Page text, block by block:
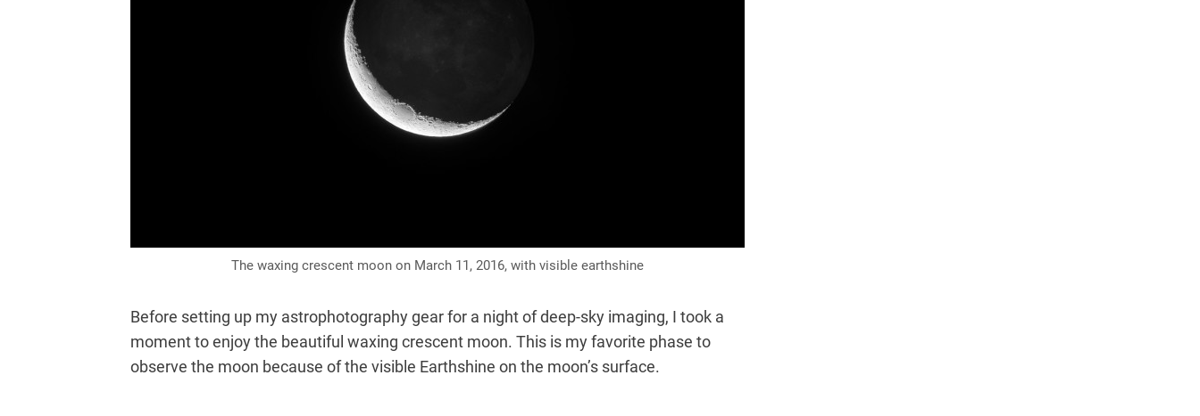
The waxing crescent moon on March 11, 2016, with visible earthshine
Before setting up my astrophotography gear for a night of deep-sky imaging, I took a
moment to enjoy the beautiful waxing crescent moon. This is my favorite phase to
observe the moon because of the visible Earthshine on the moon’s surface.